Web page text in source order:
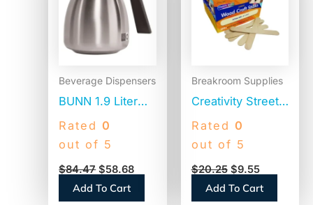
Beverage Dispensers
BUNN 1.9 Liter
Thermal Carafe,
Stainless
(THERMBLK)
Rated 0
out of 5
$84.47
$84.47.
$58.68
$58.68.
Add To Cart
Breakroom Supplies
Creativity Street
Natural Wood
Craft Sticks, 6″ x
500/Box (377601)
Rated 0
out of 5
$20.25
$20.25.
$9.55
$9.55.
Add To Cart